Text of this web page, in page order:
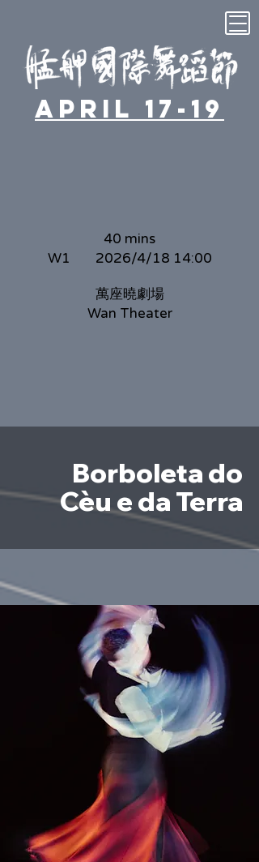
April 17-19
40 mins
W1
2026/4/18 14:00
萬座曉劇場
Wan Theater
Borboleta do
Cèu e da Terra